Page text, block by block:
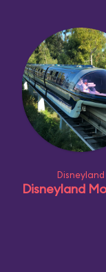
Disneyland
Disneyland